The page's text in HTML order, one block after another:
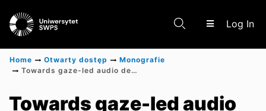
Log In
Home Otwarty dostęp
Monografie
Towards gaze-led audio description in accessibility system for architectural heritage: evidence from an eye-tracking study
Towards gaze-led audio